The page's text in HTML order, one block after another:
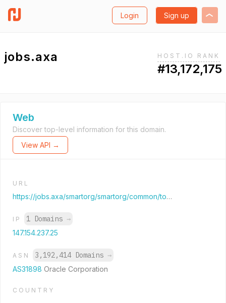
Login Sign up
jobs.axa HOST.IO RANK
#13,172,175
Web
Discover top-level information for this domain.
View API →
URL
https://jobs.axa/smartorg/smartorg/common/toc.jsf?lang=en
IP 1 Domains →
147.154.237.25
ASN 3,192,414 Domains →
AS31898 Oracle Corporation
COUNTRY